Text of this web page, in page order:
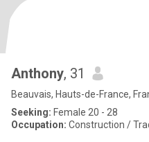
Anthony, 31
Beauvais, Hauts-de-France,
Seeking: Female 20 - 28
Occupation: Construction /